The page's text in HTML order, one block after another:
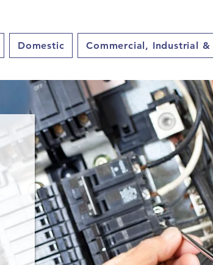
Domestic Commercial, Industrial